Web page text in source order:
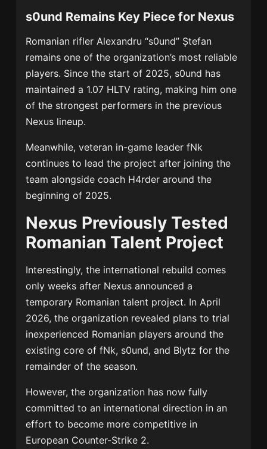
s0und Remains Key Piece for Nexus
Romanian rifler Alexandru “s0und” Ștefan
remains one of the organization’s most reliable
players. Since the start of 2025, s0und has
maintained a 1.07 HLTV rating, making him one
of the strongest performers in the previous
Nexus lineup.
Meanwhile, veteran in-game leader fNk
continues to lead the project after joining the
team alongside coach H4rder around the
beginning of 2025.
Nexus Previously Tested
Romanian Talent Project
Interestingly, the international rebuild comes
only weeks after Nexus announced a
temporary Romanian talent project. In April
2026, the organization revealed plans to trial
inexperienced Romanian players around the
existing core of fNk, s0und, and Blytz for the
remainder of the season.
However, the organization has now fully
committed to an international direction in an
effort to become more competitive in
European Counter-Strike 2.